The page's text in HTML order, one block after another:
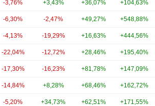
-3,76% +3,43% +36,07% +104,63%
-6,30% -2,47% +49,27% +548,88%
-4,13% -19,29% +16,63% +444,56%
-22,04% -12,72% +28,46% +195,40%
-17,30% -16,23% +81,78% +147,09%
-14,84% +8,28% +68,46% +162,72%
-5,20% +34,73% +62,51% +171,55%